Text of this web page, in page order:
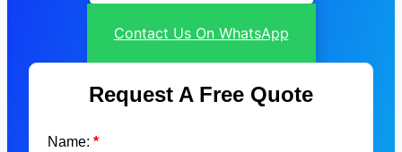
Contact Us On WhatsApp